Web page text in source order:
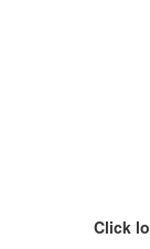
Click